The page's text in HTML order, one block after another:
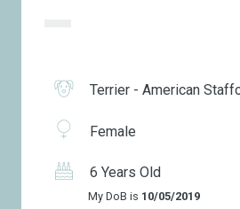
Terrier - American
Female
6 Years Old
My DoB is 10/05/2019